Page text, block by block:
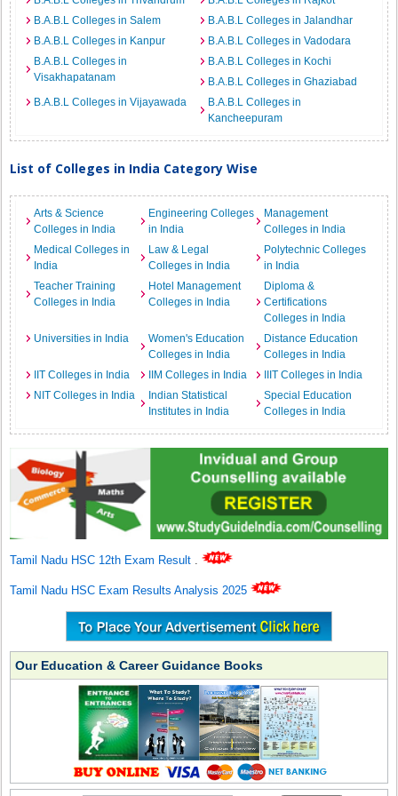
B.A.B.L Colleges in Salem
B.A.B.L Colleges in Jalandhar
B.A.B.L Colleges in Kanpur
B.A.B.L Colleges in Vadodara
B.A.B.L Colleges in
Visakhapatanam
B.A.B.L Colleges in Kochi
B.A.B.L Colleges in Ghaziabad
B.A.B.L Colleges in Vijayawada
B.A.B.L Colleges in
Kancheepuram
List of Colleges in India Category Wise
Arts & Science
Colleges in India
Engineering Colleges
in India
Management
Colleges in India
Medical Colleges in
India
Law & Legal
Colleges in India
Polytechnic Colleges
in India
Teacher Training
Colleges in India
Hotel Management
Colleges in India
Diploma &
Certifications
Colleges in India
Universities in India
Women's Education
Colleges in India
Distance Education
Colleges in India
IIT Colleges in India
IIM Colleges in India
IIIT Colleges in India
NIT Colleges in India
Indian Statistical
Institutes in India
Special Education
Colleges in India
Tamil Nadu HSC 12th Exam Result .
Tamil Nadu HSC Exam Results Analysis 2025
Our Education & Career Guidance Books